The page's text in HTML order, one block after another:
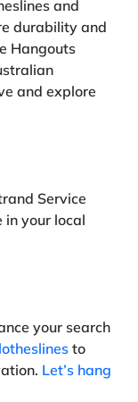
and
durability and
Hangouts
and explore
Service
in your local
your search
to
Let’s hang